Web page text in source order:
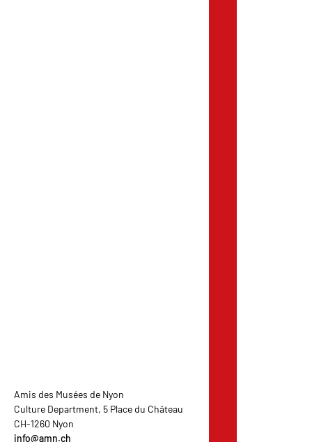
Amis des Musées de Nyon
Culture Department, 5 Place du Château
CH-1260 Nyon
info@amn.ch